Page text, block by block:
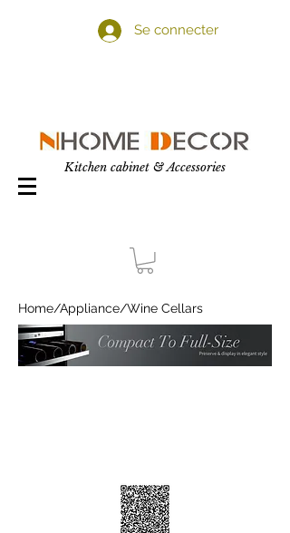
Se connecter
Kitchen cabinet & Accessories
Home/Appliance/Wine Cellars